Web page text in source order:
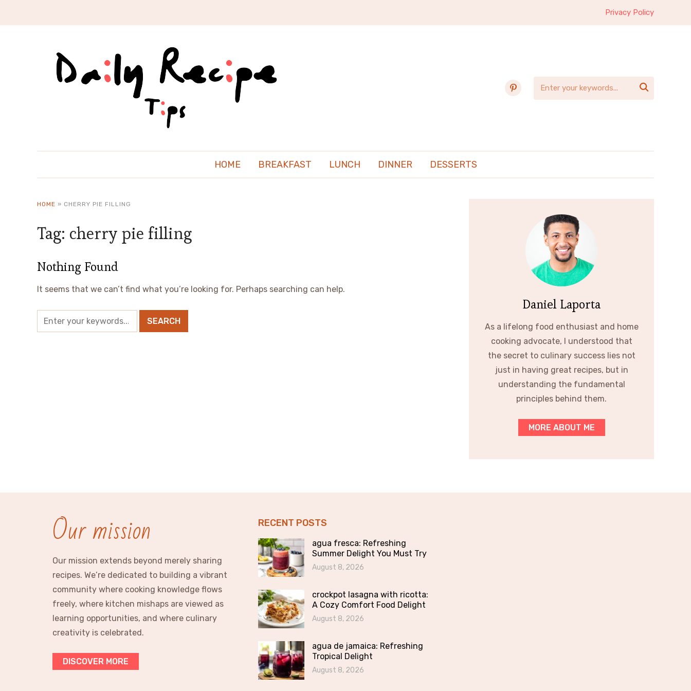
Privacy Policy
pinterest 
HOME BREAKFAST LUNCH DINNER DESSERTS
HOME » CHERRY PIE FILLING
Tag: cherry pie filling
Nothing Found
It seems that we can’t find what you’re looking for. Perhaps searching can help.
Daniel Laporta
As a lifelong food enthusiast and home
cooking advocate, I understood that
the secret to culinary success lies not
just in having great recipes, but in
understanding the fundamental
principles behind them.
MORE ABOUT ME
Our mission
Our mission extends beyond merely sharing
recipes. We’re dedicated to building a vibrant
community where cooking knowledge flows
freely, where kitchen mishaps are viewed as
learning opportunities, and where culinary
creativity is celebrated.
DISCOVER MORE
RECENT POSTS
agua fresca: Refreshing
Summer Delight You Must Try
August 8, 2026
crockpot lasagna with ricotta:
A Cozy Comfort Food Delight
August 8, 2026
agua de jamaica: Refreshing
Tropical Delight
August 8, 2026